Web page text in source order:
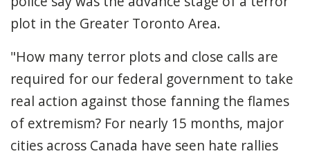
plot in the Greater Toronto Area.
"How many terror plots and close calls are
required for our federal government to take
real action against those fanning the flames
of extremism? For nearly 15 months, major
cities across Canada have seen hate rallies